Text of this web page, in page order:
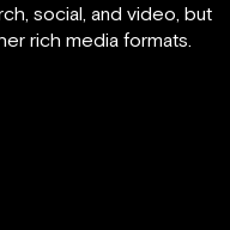
social, and video, but
rich media formats.